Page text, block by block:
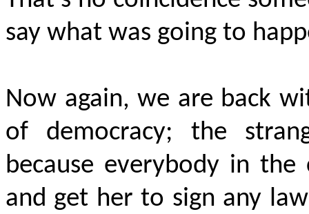
say what was going to
Now again, we are back
of democracy; the
because everybody in
and get her to sign any